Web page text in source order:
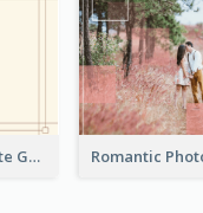
Elegant Thank You Note Greeting Card